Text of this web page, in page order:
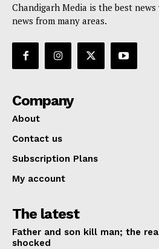
Chandigarh Media is the best
news from many areas.
Company
About
Contact us
Subscription Plans
My account
The latest
Father and son kill man; the
shocked